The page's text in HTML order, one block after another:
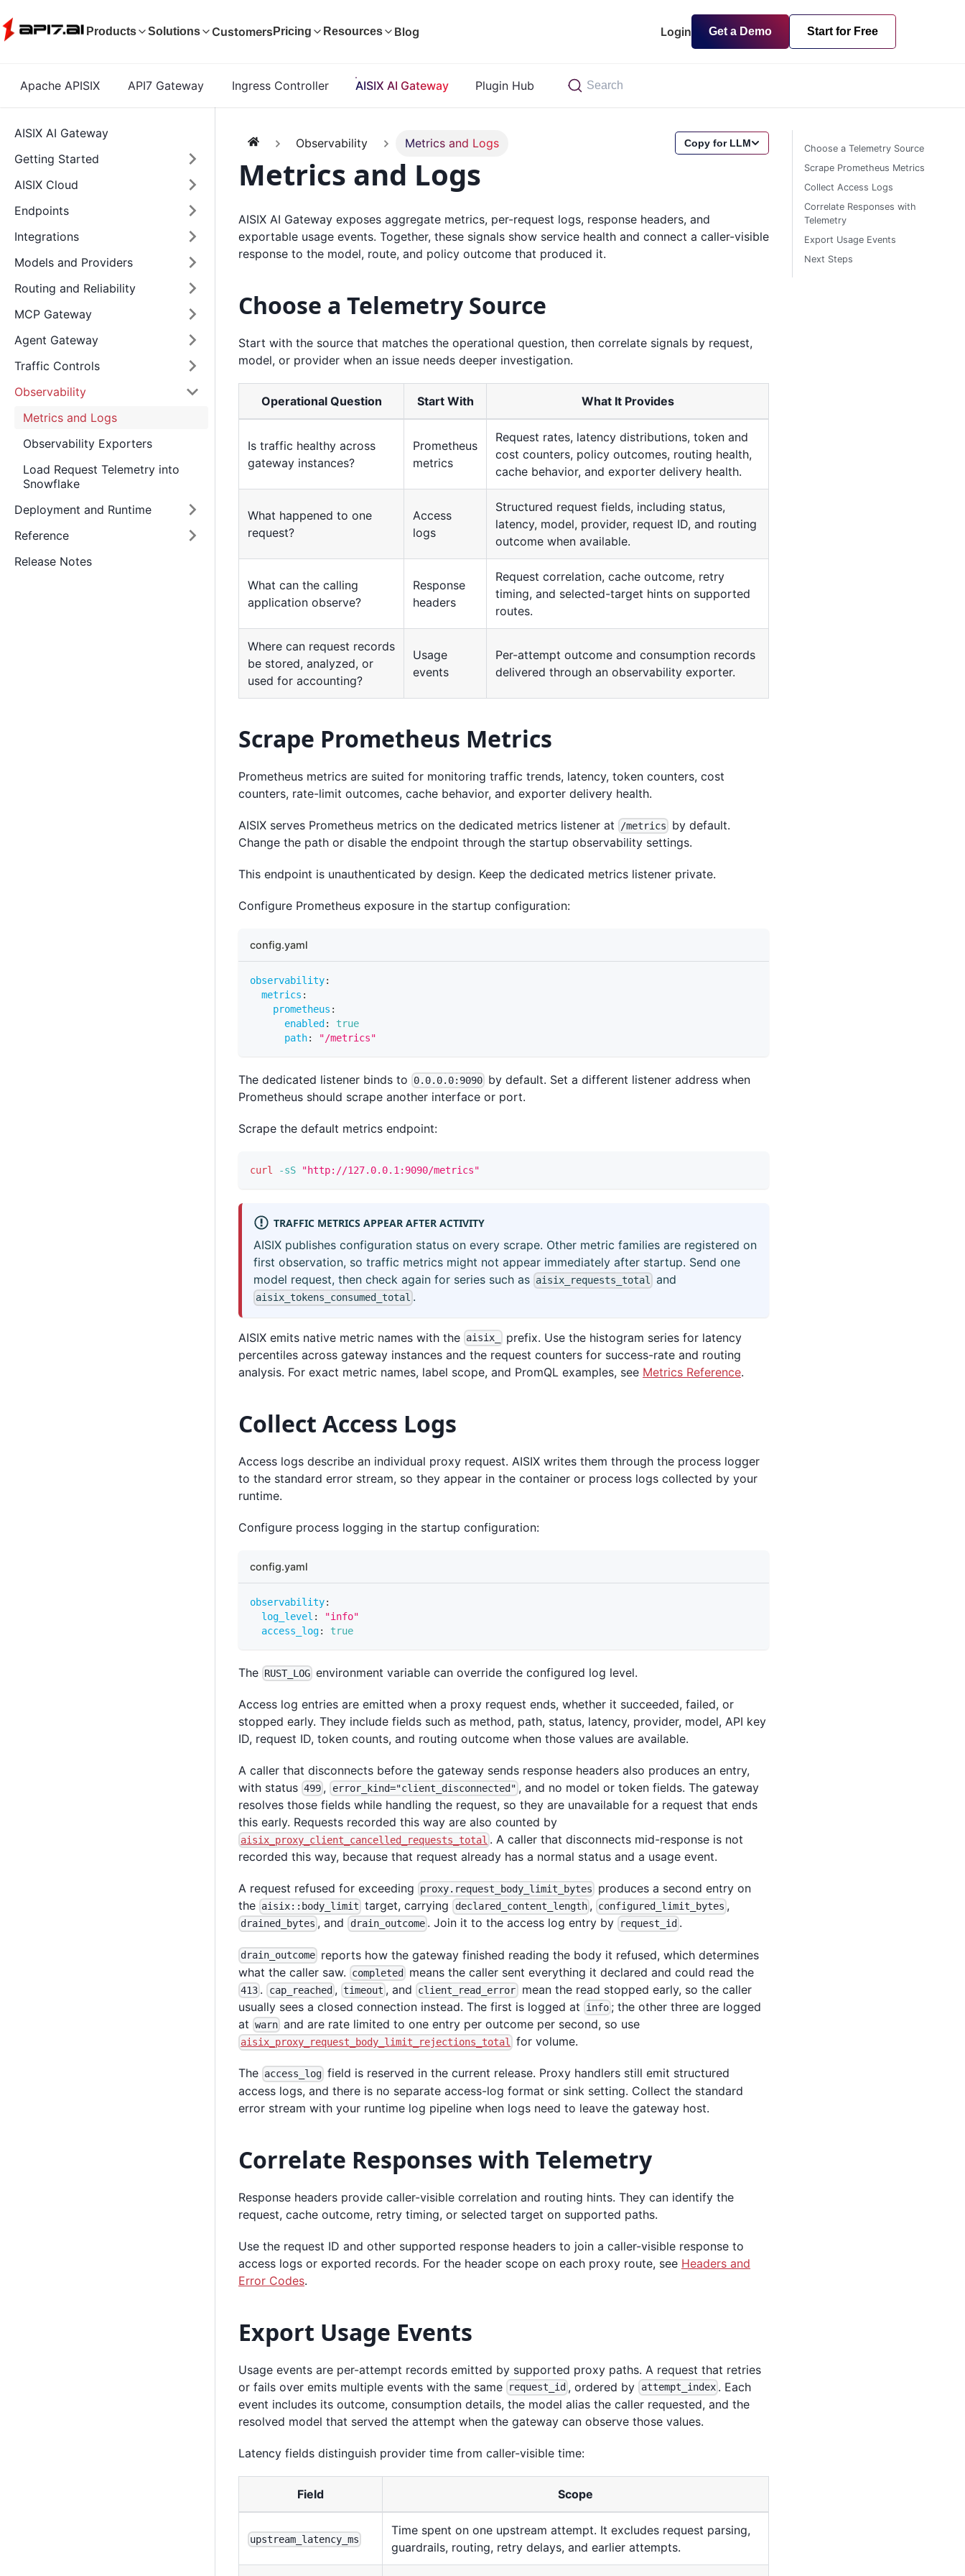
Products Solutions Customers Pricing Resources Blog Login Get a Demo Start for Free
Apache APISIX API7 Gateway Ingress Controller AISIX AI Gateway Plugin Hub Search
AISIX AI Gateway
Getting Started
AISIX Cloud
Endpoints
Integrations
Models and Providers
Routing and Reliability
MCP Gateway
Agent Gateway
Traffic Controls
Observability
Metrics and Logs
Observability Exporters
Load Request Telemetry into
Snowflake
Deployment and Runtime
Reference
Release Notes
Observability Metrics and Logs Copy for LLM
Metrics and Logs
AISIX AI Gateway exposes aggregate metrics, per-request logs, response headers, and
exportable usage events. Together, these signals show service health and connect a caller-visible
response to the model, route, and policy outcome that produced it.
Choose a Telemetry Source
Start with the source that matches the operational question, then correlate signals by request,
model, or provider when an issue needs deeper investigation.
Operational Question Start With What It Provides
Is traffic healthy across
gateway instances?
Prometheus
metrics
Request rates, latency distributions, token and
cost counters, policy outcomes, routing health,
cache behavior, and exporter delivery health.
What happened to one
request?
Access
logs
Structured request fields, including status,
latency, model, provider, request ID, and routing
outcome when available.
What can the calling
application observe?
Response
headers
Request correlation, cache outcome, retry
timing, and selected-target hints on supported
routes.
Where can request records
be stored, analyzed, or
used for accounting?
Usage
events
Per-attempt outcome and consumption records
delivered through an observability exporter.
Scrape Prometheus Metrics
Prometheus metrics are suited for monitoring traffic trends, latency, token counters, cost
counters, rate-limit outcomes, cache behavior, and exporter delivery health.
AISIX serves Prometheus metrics on the dedicated metrics listener at /metrics
by default.
Change the path or disable the endpoint through the startup observability settings.
This endpoint is unauthenticated by design. Keep the dedicated metrics listener private.
Configure Prometheus exposure in the startup configuration:
config.yaml
observability:
metrics :
prometheus :
enabled :
true
path: "/metrics"
The dedicated listener binds to 0.0.0.0:9090 by default. Set a different listener address when
Prometheus should scrape another interface or port.
Scrape the default metrics endpoint:
curl -sS "http://127.0.0.1:9090/metrics"
TRAFFIC METRICS APPEAR AFTER ACTIVITY
AISIX publishes configuration status on every scrape. Other metric families are registered on
first observation, so traffic metrics might not appear immediately after startup. Send one
model request, then check again for series such as aisix_requests_total and
aisix_tokens_consumed_total .
AISIX emits native metric names with the aisix_
prefix. Use the histogram series for latency
percentiles across gateway instances and the request counters for success-rate and routing
analysis. For exact metric names, label scope, and PromQL examples, see Metrics Reference.
Collect Access Logs
Access logs describe an individual proxy request. AISIX writes them through the process logger
to the standard error stream, so they appear in the container or process logs collected by your
runtime.
Configure process logging in the startup configuration:
config.yaml
observability:
log_level :
"info"
access_log: true
The RUST_LOG environment variable can override the configured log level.
Access log entries are emitted when a proxy request ends, whether it succeeded, failed, or
stopped early. They include fields such as method, path, status, latency, provider, model, API key
ID, request ID, token counts, and routing outcome when those values are available.
A caller that disconnects before the gateway sends response headers also produces an entry,
with status 499 , error_kind="client_disconnected" , and no model or token fields. The gateway
resolves those fields while handling the request, so they are unavailable for a request that ends
this early. Requests recorded this way are also counted by
aisix_proxy_client_cancelled_requests_total . A caller that disconnects mid-response is not
recorded this way, because that request already has a normal status and a usage event.
A request refused for exceeding proxy.request_body_limit_bytes
produces a second entry on
the aisix::body_limit target, carrying declared_content_length, configured_limit_bytes ,
drained_bytes , and drain_outcome. Join it to the access log entry by request_id .
drain_outcome reports how the gateway finished reading the body it refused, which determines
what the caller saw.
completed means the caller sent everything it declared and could read the
413 . cap_reached , timeout , and client_read_error mean the read stopped early, so the caller
usually sees a closed connection instead. The first is logged at
info ; the other three are logged
at warn and are rate limited to one entry per outcome per second, so use
aisix_proxy_request_body_limit_rejections_total for volume.
The access_log field is reserved in the current release. Proxy handlers still emit structured
access logs, and there is no separate access-log format or sink setting. Collect the standard
error stream with your runtime log pipeline when logs need to leave the gateway host.
Correlate Responses with Telemetry
Response headers provide caller-visible correlation and routing hints. They can identify the
request, cache outcome, retry timing, or selected target on supported paths.
Use the request ID and other supported response headers to join a caller-visible response to
access logs or exported records. For the header scope on each proxy route, see Headers and
Error Codes.
Export Usage Events
Usage events are per-attempt records emitted by supported proxy paths. A request that retries
or fails over emits multiple events with the same
request_id , ordered by attempt_index . Each
event includes its outcome, consumption details, the model alias the caller requested, and the
resolved model that served the attempt when the gateway can observe those values.
Latency fields distinguish provider time from caller-visible time:
Field Scope
upstream_latency_ms
Time spent on one upstream attempt. It excludes request parsing,
guardrails, routing, retry delays, and earlier attempts.
Choose a Telemetry Source
Scrape Prometheus Metrics
Collect Access Logs
Correlate Responses with
Telemetry
Export Usage Events
Next Steps